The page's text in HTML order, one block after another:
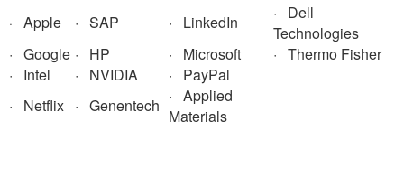
· Apple · SAP · LinkedIn
· Dell
Technologies
· Google · HP · Microsoft
· Thermo Fisher
· Intel
· NVIDIA
· PayPal
· Netflix · Genentech · Applied
Materials